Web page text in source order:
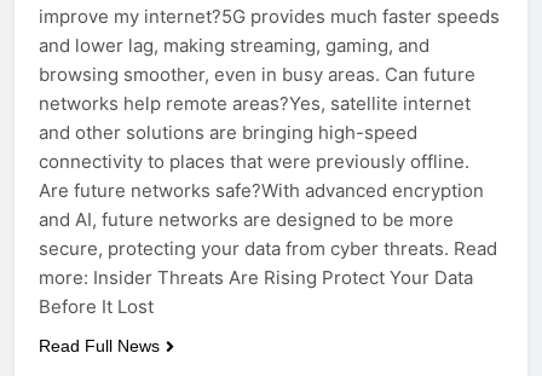
improve my internet?5G provides much faster speeds
and lower lag, making streaming, gaming, and
browsing smoother, even in busy areas. Can future
networks help remote areas?Yes, satellite internet
and other solutions are bringing high-speed
connectivity to places that were previously offline.
Are future networks safe?With advanced encryption
and AI, future networks are designed to be more
secure, protecting your data from cyber threats. Read
more: Insider Threats Are Rising Protect Your Data
Before It Lost
Read Full News